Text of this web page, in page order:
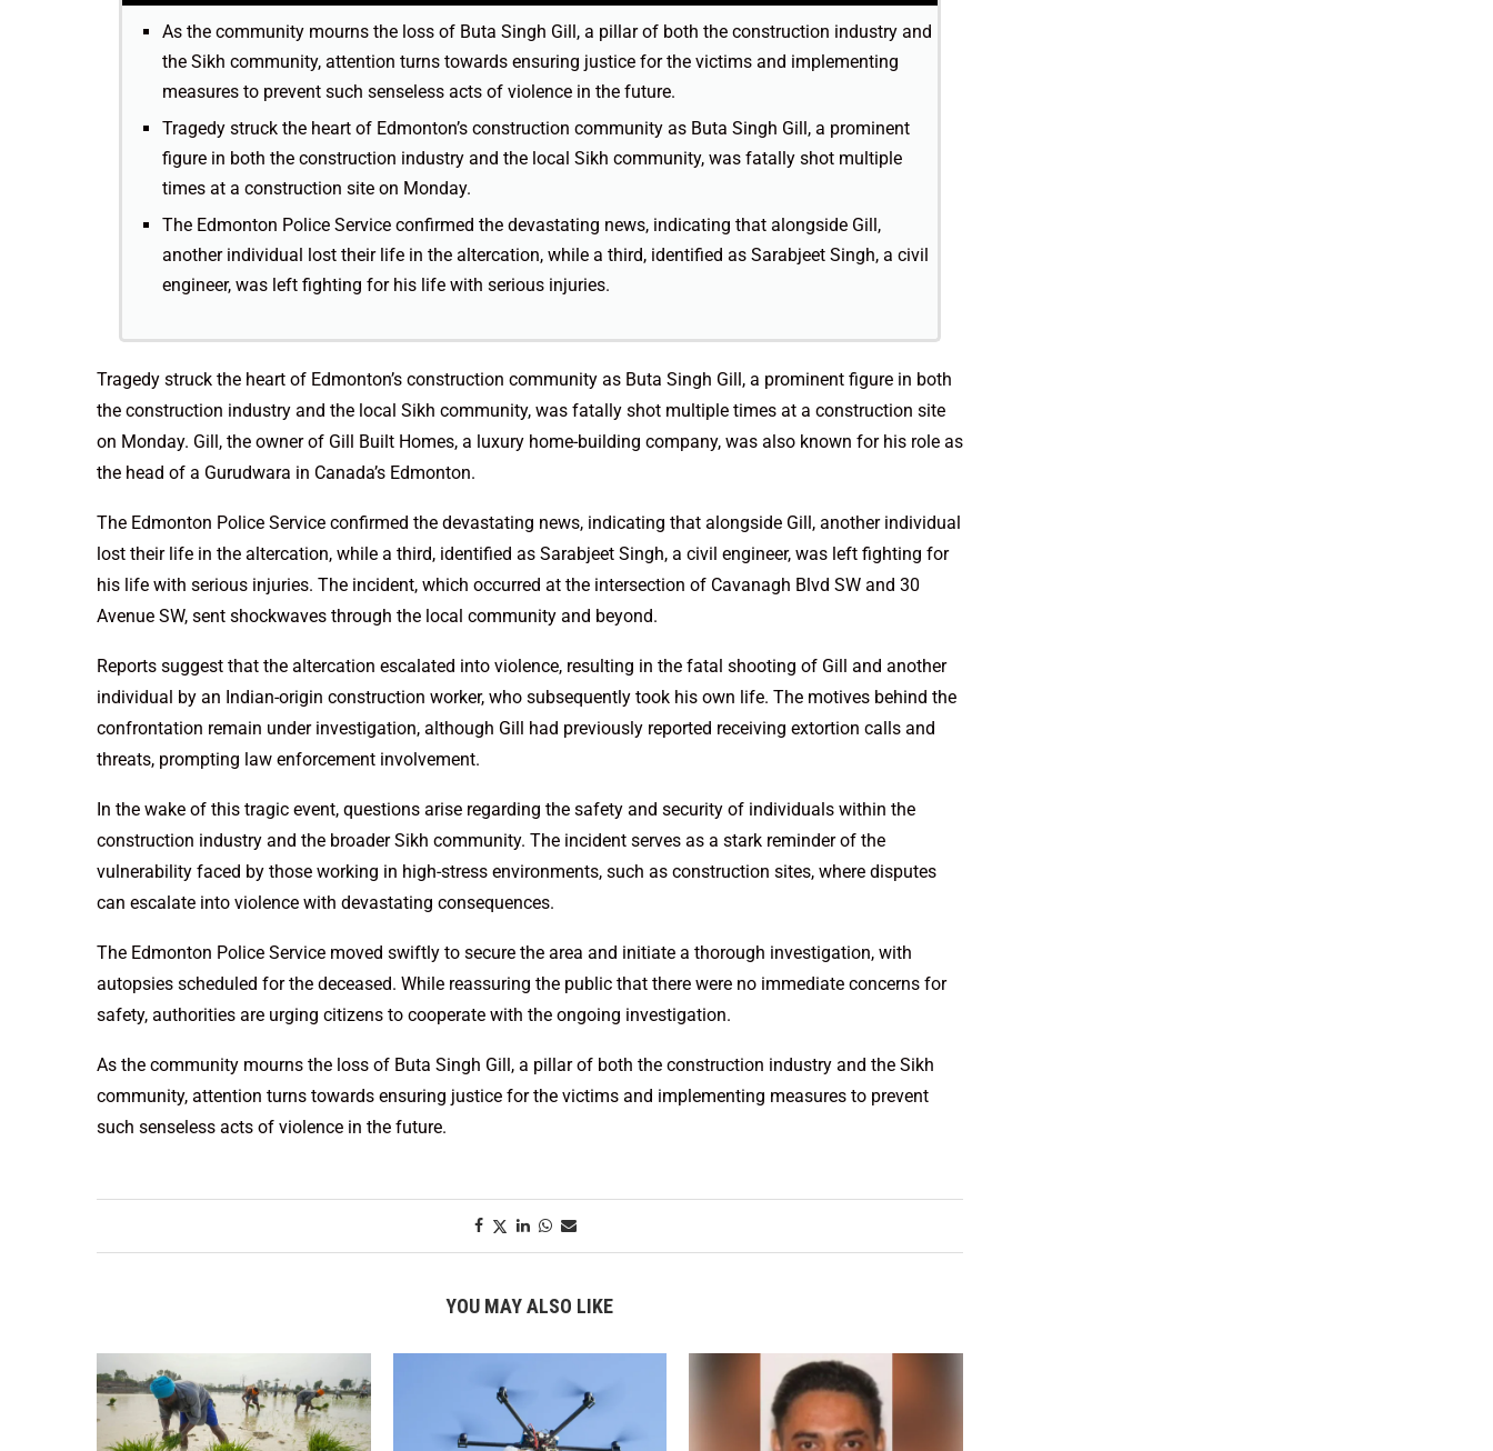
As the community mourns the loss of Buta Singh Gill, a pillar of both the construction industry and
the Sikh community, attention turns towards ensuring justice for the victims and implementing
measures to prevent such senseless acts of violence in the future.
Tragedy struck the heart of Edmonton’s construction community as Buta Singh Gill, a prominent
figure in both the construction industry and the local Sikh community, was fatally shot multiple
times at a construction site on Monday.
The Edmonton Police Service confirmed the devastating news, indicating that alongside Gill,
another individual lost their life in the altercation, while a third, identified as Sarabjeet Singh, a civil
engineer, was left fighting for his life with serious injuries.
Tragedy struck the heart of Edmonton’s construction community as Buta Singh Gill, a prominent figure in both
the construction industry and the local Sikh community, was fatally shot multiple times at a construction site
on Monday. Gill, the owner of Gill Built Homes, a luxury home-building company, was also known for his role as
the head of a Gurudwara in Canada’s Edmonton.
The Edmonton Police Service confirmed the devastating news, indicating that alongside Gill, another individual
lost their life in the altercation, while a third, identified as Sarabjeet Singh, a civil engineer, was left fighting for
his life with serious injuries. The incident, which occurred at the intersection of Cavanagh Blvd SW and 30
Avenue SW, sent shockwaves through the local community and beyond.
Reports suggest that the altercation escalated into violence, resulting in the fatal shooting of Gill and another
individual by an Indian-origin construction worker, who subsequently took his own life. The motives behind the
confrontation remain under investigation, although Gill had previously reported receiving extortion calls and
threats, prompting law enforcement involvement.
In the wake of this tragic event, questions arise regarding the safety and security of individuals within the
construction industry and the broader Sikh community. The incident serves as a stark reminder of the
vulnerability faced by those working in high-stress environments, such as construction sites, where disputes
can escalate into violence with devastating consequences.
The Edmonton Police Service moved swiftly to secure the area and initiate a thorough investigation, with
autopsies scheduled for the deceased. While reassuring the public that there were no immediate concerns for
safety, authorities are urging citizens to cooperate with the ongoing investigation.
As the community mourns the loss of Buta Singh Gill, a pillar of both the construction industry and the Sikh
community, attention turns towards ensuring justice for the victims and implementing measures to prevent
such senseless acts of violence in the future.
YOU MAY ALSO LIKE